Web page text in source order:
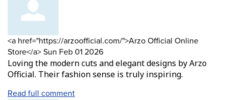
Comment
by
<a href="https://arzoofficial.com/">Arzo Official Online
Store</a>from
Sun Feb 01 2026
Loving the modern cuts and elegant designs by Arzo
Official. Their fashion sense is truly inspiring.
Read full comment